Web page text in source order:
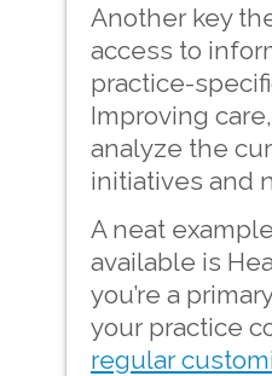
Another key
access to
practice-
Improving
analyze the
initiatives and
A neat
available is
you’re a
your practice
regular